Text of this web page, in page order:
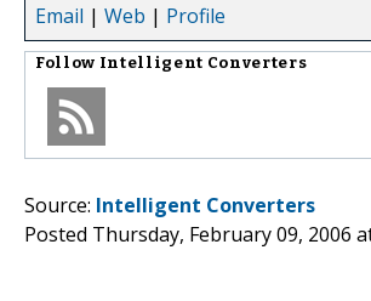
Email | Web | Profile
Follow Intelligent Converters
Source: Intelligent Converters
Posted Thursday, February 09, 2006